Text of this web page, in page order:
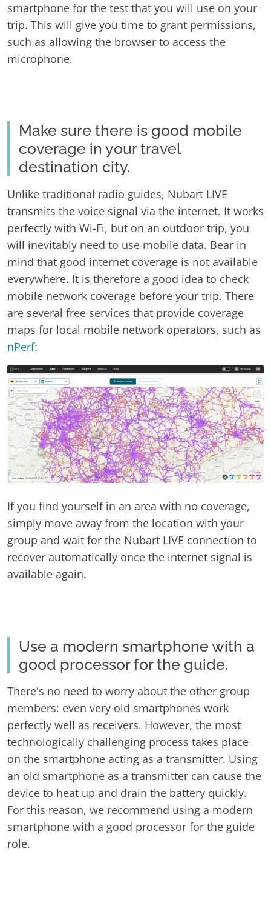
smartphone for the test that you will use on your
trip. This will give you time to grant permissions,
such as allowing the browser to access the
microphone.
Make sure there is good mobile
coverage in your travel
destination city.
Unlike traditional radio guides, Nubart LIVE
transmits the voice signal via the internet. It works
perfectly with Wi-Fi, but on an outdoor trip, you
will inevitably need to use mobile data. Bear in
mind that good internet coverage is not available
everywhere. It is therefore a good idea to check
mobile network coverage before your trip. There
are several free services that provide coverage
maps for local mobile network operators, such as
nPerf:
If you find yourself in an area with no coverage,
simply move away from the location with your
group and wait for the Nubart LIVE connection to
recover automatically once the internet signal is
available again.
Use a modern smartphone with a
good processor for the guide.
There's no need to worry about the other group
members: even very old smartphones work
perfectly well as receivers. However, the most
technologically challenging process takes place
on the smartphone acting as a transmitter. Using
an old smartphone as a transmitter can cause the
device to heat up and drain the battery quickly.
For this reason, we recommend using a modern
smartphone with a good processor for the guide
role.